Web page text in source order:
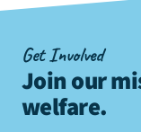
Get Involved
Join our
welfare.